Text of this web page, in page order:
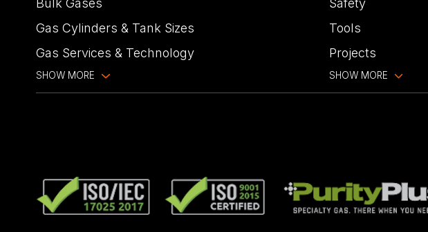
Bulk Gases
Gas Cylinders & Tank Sizes
Gas Services & Technology
SHOW MORE
Safety
Tools
Projects
SHOW MORE